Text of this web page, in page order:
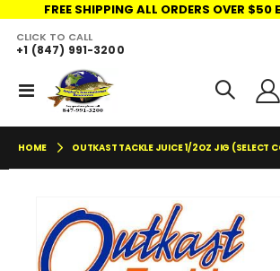
FREE SHIPPING ALL ORDERS OVER $50
Toggle
Nav
CLICK TO CALL
+1 (847) 991-3200
HOME OUTKAST TACKLE JUICE 1/2OZ JIG (SELECT
the
end